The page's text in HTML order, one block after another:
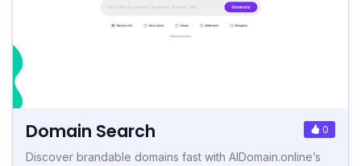
Domain Search 0
Discover brandable domains fast with AIDomain.online’s